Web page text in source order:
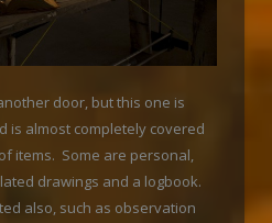
door, but this one is
is almost completely covered
items. Some are personal,
drawings and a logbook.
also, such as observation